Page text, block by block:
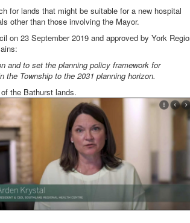
for lands that might be suitable for a new hospital
other than those involving the Mayor.
on 23 September 2019 and approved by York
and to set the planning policy framework for
Township to the 2031 planning horizon.
the Bathurst lands.